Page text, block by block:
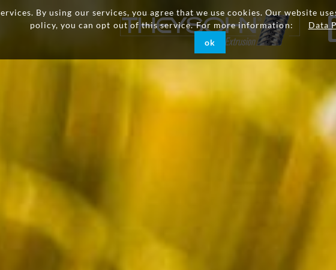
By using our services, you agree that we use cookies. Our website
policy, you can opt out of this service. For more information:
Data
ok